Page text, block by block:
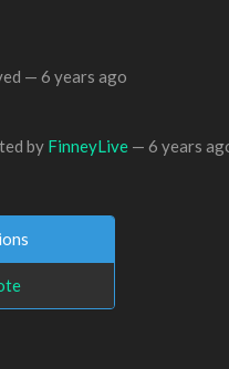
— 6 years ago
by FinneyLive — 6 years